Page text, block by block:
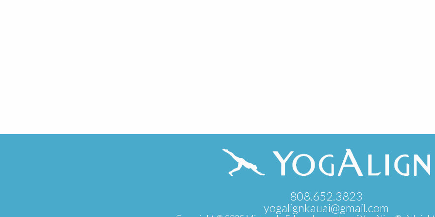
808.652.3823
yogalignkauai@gmail.com